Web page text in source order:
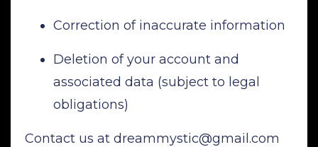
Correction of inaccurate information
Deletion of your account and
associated data (subject to legal
obligations)
Contact us at dreammystic@gmail.com